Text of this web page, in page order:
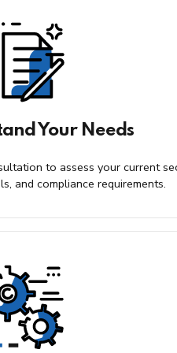
Your Needs
to assess your current
and compliance requirements.